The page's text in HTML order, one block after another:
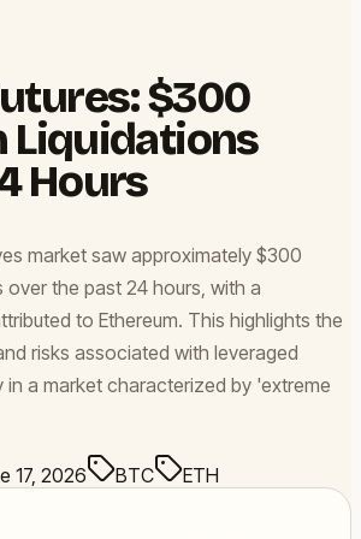
$300
Liquidations
Hours
market saw approximately $300
over the past 24 hours, with a
to Ethereum. This highlights the
risks associated with leveraged
in a market characterized by 'extreme
17, 2026 BTC ETH